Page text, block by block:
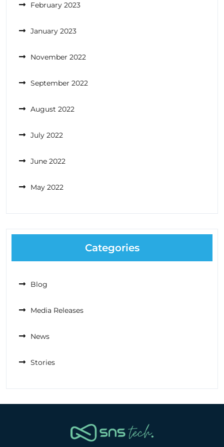
February 2023
January 2023
November 2022
September 2022
August 2022
July 2022
June 2022
May 2022
Categories
Blog
Media Releases
News
Stories